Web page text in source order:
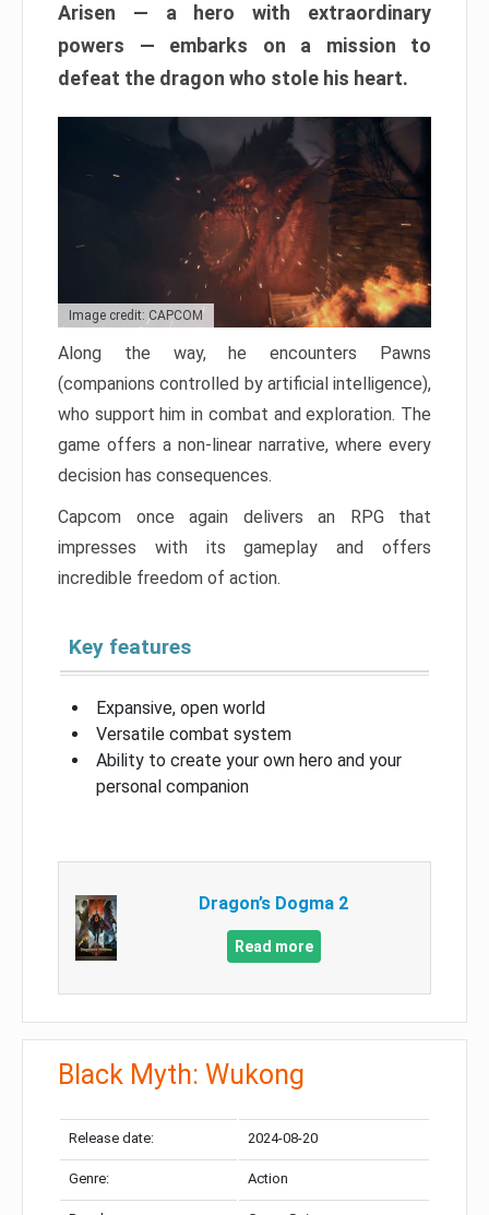
Arisen — a hero with extraordinary
powers — embarks on a mission to
defeat the dragon who stole his heart.
Image credit: CAPCOM
Along the way, he encounters Pawns
(companions controlled by artificial intelligence),
who support him in combat and exploration. The
game offers a non-linear narrative, where every
decision has consequences.
Capcom once again delivers an RPG that
impresses with its gameplay and offers
incredible freedom of action.
Key features
Expansive, open world
Versatile combat system
Ability to create your own hero and your
personal companion
Dragon’s Dogma 2
Read more
Black Myth: Wukong
Release date: 2024-08-20
Genre: Action